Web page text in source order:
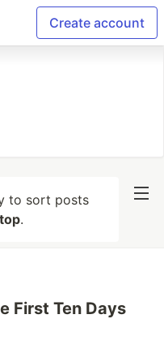
Create account
to sort posts
top.
First Ten Days